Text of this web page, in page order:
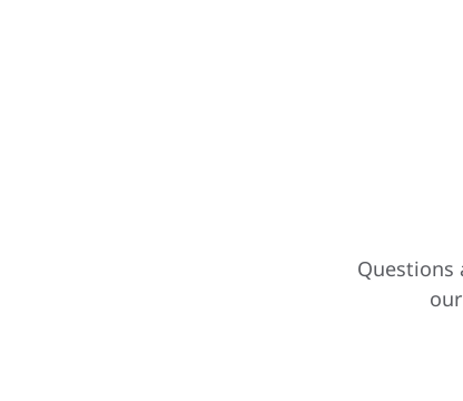
Questions